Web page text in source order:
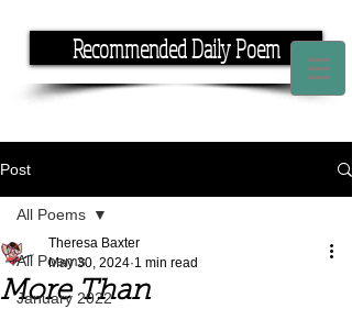
Recommended Daily Poem
Post
All Poems
January 2022
All Poems
More Than
Theresa Baxter
May 30, 2024 1 min read